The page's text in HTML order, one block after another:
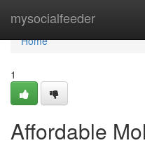
mysocialfeeder
Home
Home
1
Affordable